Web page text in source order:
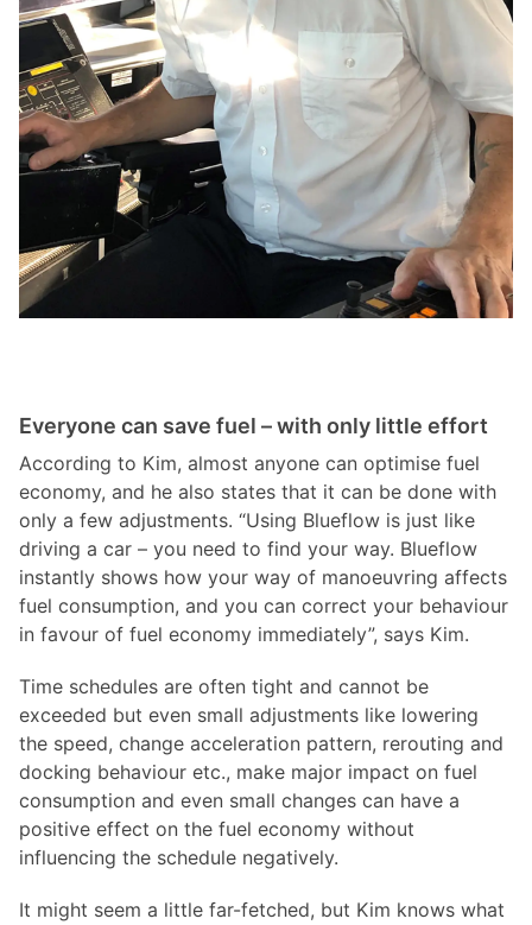
Everyone can save fuel – with only little effort
According to Kim, almost anyone can optimise fuel
economy, and he also states that it can be done with
only a few adjustments. “Using Blueflow is just like
driving a car – you need to find your way. Blueflow
instantly shows how your way of manoeuvring affects
fuel consumption, and you can correct your behaviour
in favour of fuel economy immediately”, says Kim.
Time schedules are often tight and cannot be
exceeded but even small adjustments like lowering
the speed, change acceleration pattern, rerouting and
docking behaviour etc., make major impact on fuel
consumption and even small changes can have a
positive effect on the fuel economy without
influencing the schedule negatively.
It might seem a little far-fetched, but Kim knows what